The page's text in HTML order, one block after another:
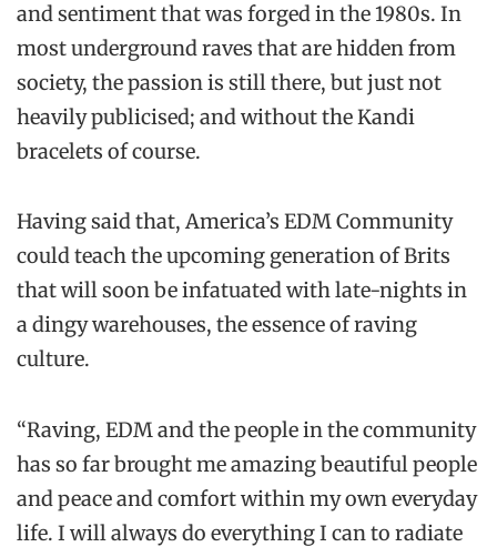
and sentiment that was forged in the 1980s. In
most underground raves that are hidden from
society, the passion is still there, but just not
heavily publicised; and without the Kandi
bracelets of course.
Having said that, America’s EDM Community
could teach the upcoming generation of Brits
that will soon be infatuated with late-nights in
a dingy warehouses, the essence of raving
culture.
“Raving, EDM and the people in the community
has so far brought me amazing beautiful people
and peace and comfort within my own everyday
life. I will always do everything I can to radiate